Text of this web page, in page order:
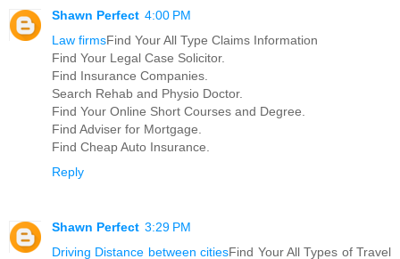
Shawn Perfect 4:00 PM
Law firmsFind Your All Type Claims Information
Find Your Legal Case Solicitor.
Find Insurance Companies.
Search Rehab and Physio Doctor.
Find Your Online Short Courses and Degree.
Find Adviser for Mortgage.
Find Cheap Auto Insurance.
Reply
Shawn Perfect 3:29 PM
Driving Distance between citiesFind Your All Types of Travel